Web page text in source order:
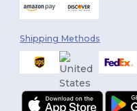
Shipping Methods